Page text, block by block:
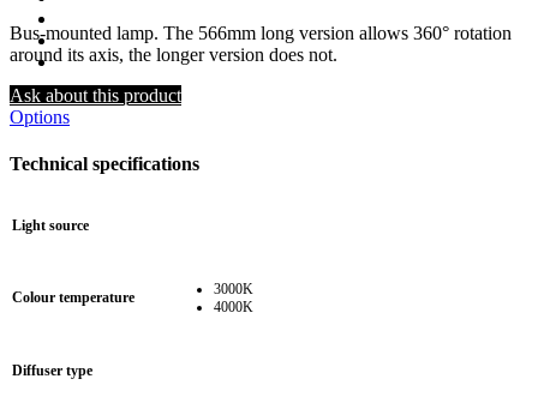
Bus-mounted lamp. The 566mm long version allows 360° rotation
around its axis, the longer version does not.
Ask about this product
Options
Technical specifications
Light source
Colour temperature
3000K
4000K
Diffuser type